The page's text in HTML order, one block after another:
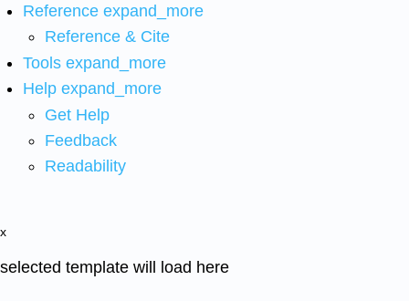
Reference expand_more
Reference & Cite
Tools expand_more
Help expand_more
Get Help
Feedback
Readability
x
selected template will load here